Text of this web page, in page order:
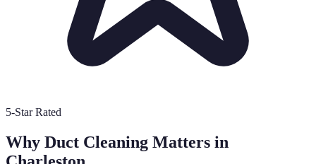
5-Star Rated
Why Duct Cleaning Matters in